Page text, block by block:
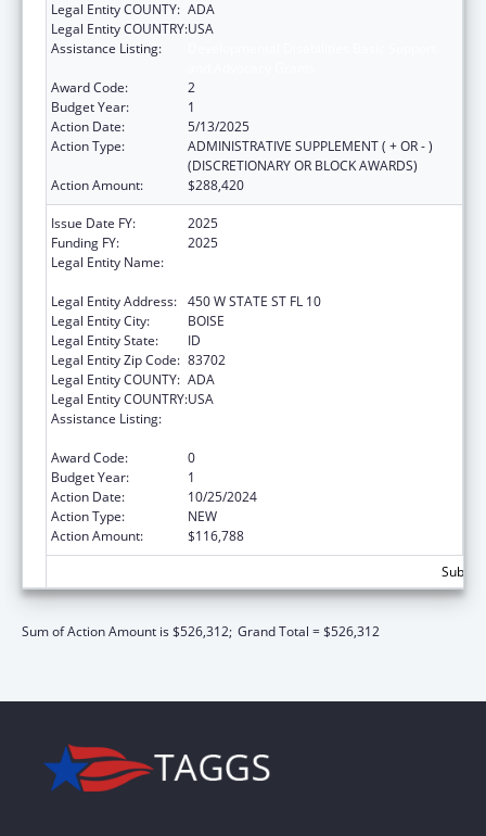
Legal Entity COUNTY: ADA
Legal Entity COUNTRY:USA
Assistance Listing:
Award Code:
2
Budget Year:
1
Action Date:
5/13/2025
Action Type:
ADMINISTRATIVE SUPPLEMENT ( + OR - )
(DISCRETIONARY OR BLOCK AWARDS)
Action Amount:
$288,420
Issue Date FY:
2025
Funding FY:
2025
Legal Entity Name:
Legal Entity Address: 450 W STATE ST FL 10
Legal Entity City:
BOISE
Legal Entity State:
ID
Legal Entity Zip Code: 83702
Legal Entity COUNTY: ADA
Legal Entity COUNTRY:USA
Assistance Listing:
Award Code:
0
Budget Year:
1
Action Date:
10/25/2024
Action Type:
NEW
Action Amount:
$116,788
Sum of Action Amount is $526,312; Grand Total = $526,312